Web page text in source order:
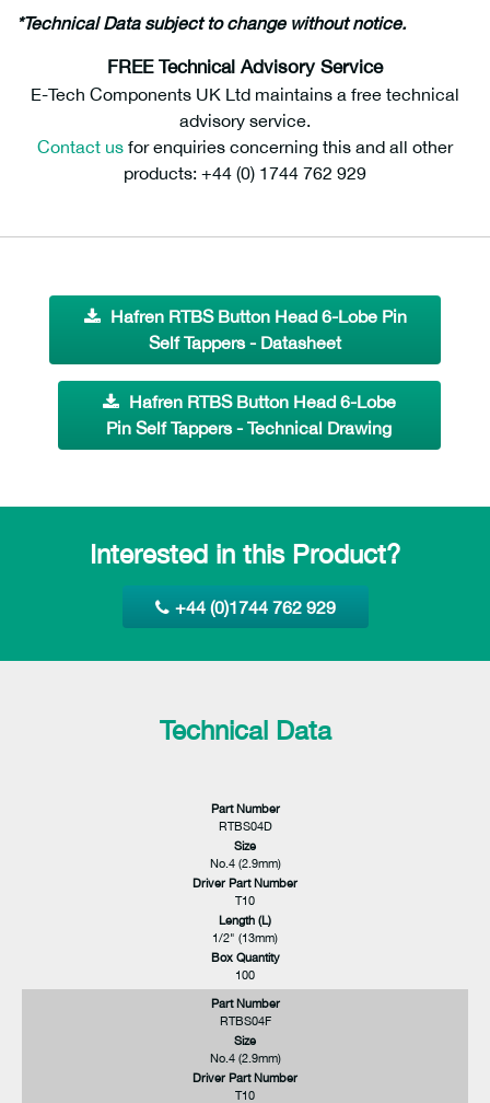
*Technical Data subject to change without notice.
FREE Technical Advisory Service
E-Tech Components UK Ltd maintains a free technical
advisory service.
Contact us for enquiries concerning this and all other
products: +44 (0) 1744 762 929
Hafren RTBS Button Head 6-Lobe Pin
Self Tappers - Datasheet
Hafren RTBS Button Head 6-Lobe
Pin Self Tappers - Technical Drawing
Interested in this Product?
+44 (0)1744 762 929
Technical Data
Part Number
RTBS04D
Size
No.4 (2.9mm)
Driver Part Number
T10
Length (L)
1/2" (13mm)
Box Quantity
100
Part Number
RTBS04F
Size
No.4 (2.9mm)
Driver Part Number
T10